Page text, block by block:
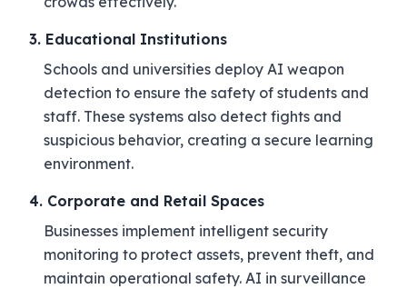
3. Educational Institutions
Schools and universities deploy AI weapon
detection to ensure the safety of students and
staff. These systems also detect fights and
suspicious behavior, creating a secure learning
environment.
4. Corporate and Retail Spaces
Businesses implement intelligent security
monitoring to protect assets, prevent theft, and
maintain operational safety. AI in surveillance